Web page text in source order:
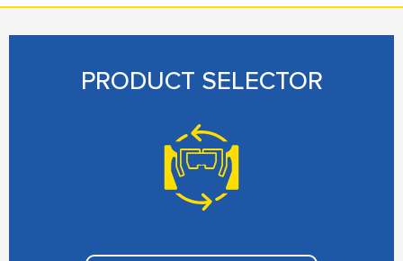
PRODUCT SELECTOR